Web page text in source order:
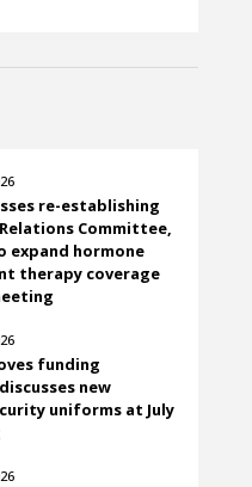
re-establishing
Committee,
expand hormone
therapy coverage
funding
new
uniforms at July